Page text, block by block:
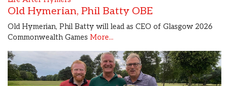
Old Hymerian, Phil Batty OBE
Old Hymerian, Phil Batty will lead as CEO of Glasgow 2026
Commonwealth Games More...